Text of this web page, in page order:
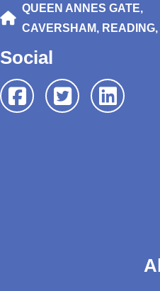
QUEEN ANNES GATE,
CAVERSHAM, READING,
Social
About